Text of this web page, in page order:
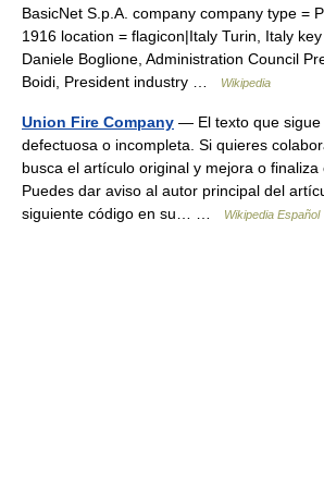
BasicNet S.p.A. company company type =
1916 location = flagicon|Italy Turin, Italy
Daniele Boglione, Administration Council
Boidi, President industry …
Wikipedia
Union Fire Company — El texto que sigue
defectuosa o incompleta. Si quieres
busca el artículo original y mejora o finaliza
Puedes dar aviso al autor principal del
siguiente código en su… …
Wikipedia Español